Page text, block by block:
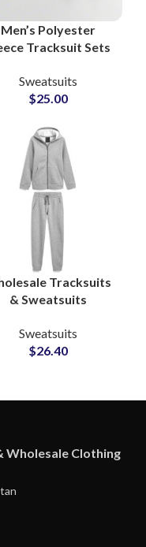
Men’s Polyester
Tracksuit Sets
Sportswear
Outfits with
Sweatsuits
$25.00
Tracksuits
& Sweatsuits
Pakistan Custom
Suppliers for
Brands
Sweatsuits
$26.40
Wholesale Clothing